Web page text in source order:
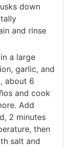
down
and rinse
a large
garlic, and
about 6
and cook
Add
2 minutes
then
salt and